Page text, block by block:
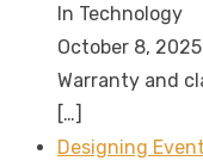
In Technology
October 8, 2025
Warranty and
[…]
Designing